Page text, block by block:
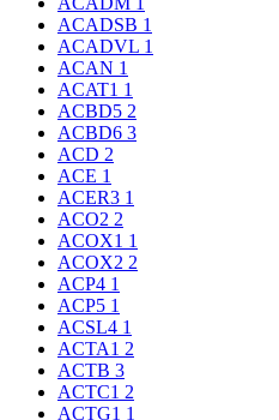
ACADSB 1
ACADVL 1
ACAN 1
ACAT1 1
ACBD5 2
ACBD6 3
ACD 2
ACE 1
ACER3 1
ACO2 2
ACOX1 1
ACOX2 2
ACP4 1
ACP5 1
ACSL4 1
ACTA1 2
ACTB 3
ACTC1 2
ACTG1 1